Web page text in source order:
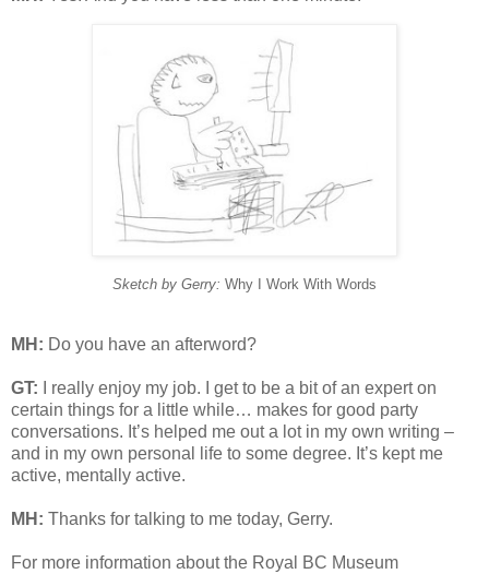
Sketch by Gerry: Why I Work With Words
MH: Do you have an afterword?
GT: I really enjoy my job. I get to be a bit of an expert on
certain things for a little while… makes for good party
conversations. It’s helped me out a lot in my own writing –
and in my own personal life to some degree. It’s kept me
active, mentally active.
MH: Thanks for talking to me today, Gerry.
For more information about the Royal BC Museum